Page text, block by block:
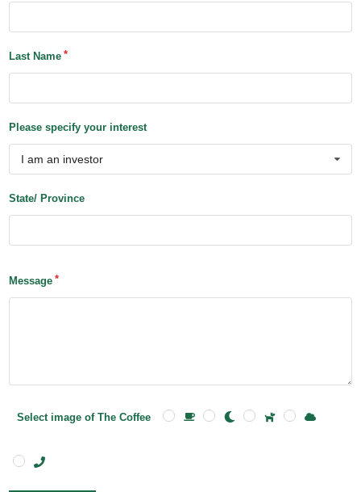
Last Name
Please specify your interest
I am an investor
State/ Province
Message
Select image of The Coffee